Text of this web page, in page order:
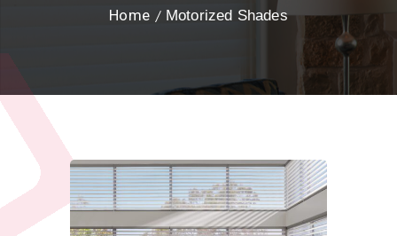
Home Motorized Shades